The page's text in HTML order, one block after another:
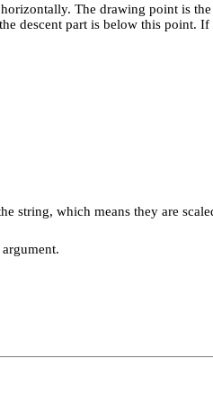
The drawing point is
descent part is below this point. If
string, which means they are
argument.